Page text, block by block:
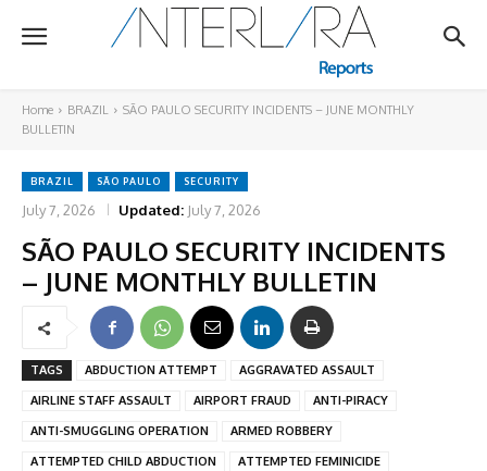
Home BRAZIL
SÃO PAULO SECURITY INCIDENTS – JUNE MONTHLY
BULLETIN
BRAZIL SÃO PAULO SECURITY
July 7, 2026 Updated: July 7, 2026
SÃO PAULO SECURITY INCIDENTS
– JUNE MONTHLY BULLETIN
TAGS ABDUCTION ATTEMPT
AGGRAVATED ASSAULT
AIRLINE STAFF ASSAULT
AIRPORT FRAUD
ANTI-PIRACY
ANTI-SMUGGLING OPERATION
ARMED ROBBERY
ATTEMPTED CHILD ABDUCTION
ATTEMPTED FEMINICIDE